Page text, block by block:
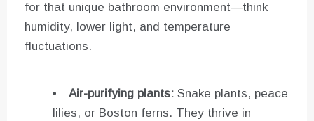
for that unique bathroom environment—think
humidity, lower light, and temperature
fluctuations.
Air-purifying plants: Snake plants, peace
lilies, or Boston ferns. They thrive in